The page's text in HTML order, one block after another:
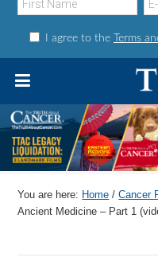
rorr
I agree to the Terms
You are here: Home / Cancer
Ancient Medicine – Part 1